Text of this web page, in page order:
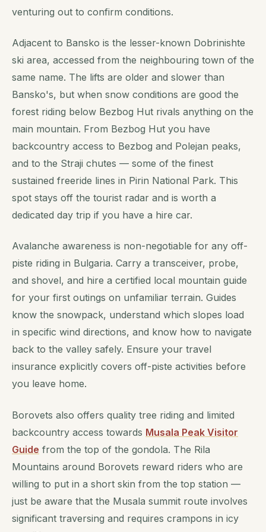
venturing out to confirm conditions.
Adjacent to Bansko is the lesser-known Dobrinishte
ski area, accessed from the neighbouring town of the
same name. The lifts are older and slower than
Bansko's, but when snow conditions are good the
forest riding below Bezbog Hut rivals anything on the
main mountain. From Bezbog Hut you have
backcountry access to Bezbog and Polejan peaks,
and to the Straji chutes — some of the finest
sustained freeride lines in Pirin National Park. This
spot stays off the tourist radar and is worth a
dedicated day trip if you have a hire car.
Avalanche awareness is non-negotiable for any off-
piste riding in Bulgaria. Carry a transceiver, probe,
and shovel, and hire a certified local mountain guide
for your first outings on unfamiliar terrain. Guides
know the snowpack, understand which slopes load
in specific wind directions, and know how to navigate
back to the valley safely. Ensure your travel
insurance explicitly covers off-piste activities before
you leave home.
Borovets also offers quality tree riding and limited
backcountry access towards Musala Peak Visitor
Guide from the top of the gondola. The Rila
Mountains around Borovets reward riders who are
willing to put in a short skin from the top station —
just be aware that the Musala summit route involves
significant traversing and requires crampons in icy